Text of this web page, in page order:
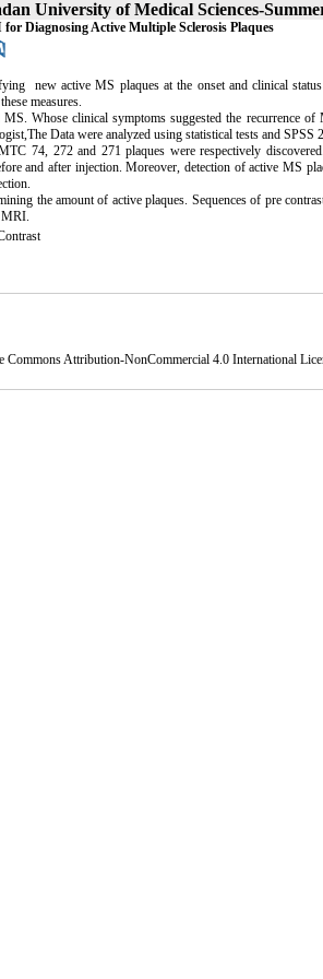
University of Medical Sciences-
Diagnosing Active Multiple Sclerosis Plaques
new active MS plaques at the onset and clinical
measures.
Whose clinical symptoms suggested the recurrence
Data were analyzed using statistical tests and SPSS
74, 272 and 271 plaques were respectively
and after injection. Moreover, detection of active MS
the amount of active plaques. Sequences of pre
MRI.
Commons Attribution-NonCommercial 4.0 International